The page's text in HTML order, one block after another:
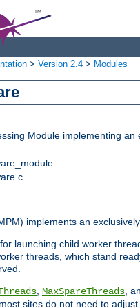
> Version 2.4 > Modules
Module implementing
implements an
launching child worker
threads, which stand
, MaxSpareThreads,
sites do not need to